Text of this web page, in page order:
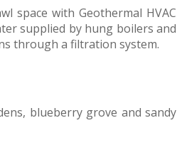
space with Geothermal HVAC
supplied by hung boilers and
through a filtration system.
blueberry grove and sandy